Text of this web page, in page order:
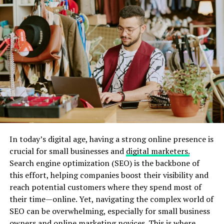
For small to medium-sized businesses, mastering local
deliveries can be a daunting task. However, it is a critical
element that can significantly influence their success in
thedigital age.
The Challenges of Local
Transportation for Small to
Medium Businesses
Small to medium-sized businesses often face several
challenges related to rena Monrovia when you
transport something by car … One of the main issues is
the cost. Hiring a dedicated delivery driver or
maintaining a fleet of vehicles can be prohibitively
expensive. Additionally, fluctuating fuel prices and
vehicle maintenance costs can further strain budgets.
In today’s digital age, having a strong online presence is
crucial for small businesses and digital marketers.
Search engine optimization (SEO) is the backbone of
this effort, helping companies boost their visibility and
reach potential customers where they spend most of
their time—online. Yet, navigating the complex world of
SEO can be overwhelming, especially for small business